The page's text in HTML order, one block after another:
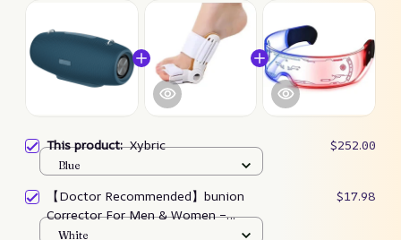
This product:Xybric $252.00
Blue
【Doctor Recommended】bunion
Corrector For Men & Women –
Zjunky
$17.98
White